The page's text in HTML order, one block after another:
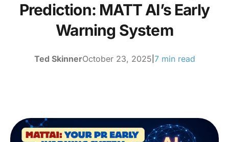
Prediction: MATT AI’s Early
Warning System
Ted SkinnerOctober 23, 2025 7 min read